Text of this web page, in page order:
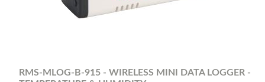
RMS-MLOG-B-915 - WIRELESS MINI DATA LOGGER -